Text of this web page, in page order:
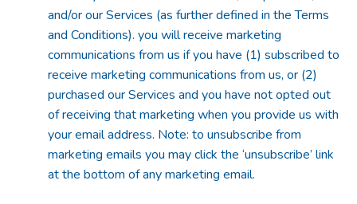
and/or our Services (as further defined in the Terms
and Conditions). you will receive marketing
communications from us if you have (1) subscribed to
receive marketing communications from us, or (2)
purchased our Services and you have not opted out
of receiving that marketing when you provide us with
your email address. Note: to unsubscribe from
marketing emails you may click the ‘unsubscribe’ link
at the bottom of any marketing email.